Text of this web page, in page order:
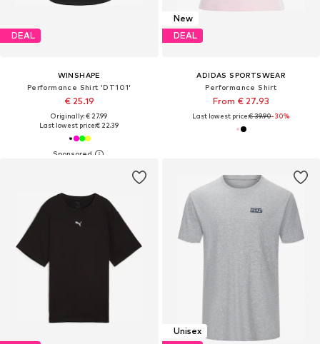
DEAL
WINSHAPE
Performance Shirt 'DT101'
€ 25.19
Originally: € 27.99
Last lowest price:€ 22.39
New
DEAL
ADIDAS SPORTSWEAR
Performance Shirt
From € 27.93
Last lowest price:€ 39.90-30%
Unisex